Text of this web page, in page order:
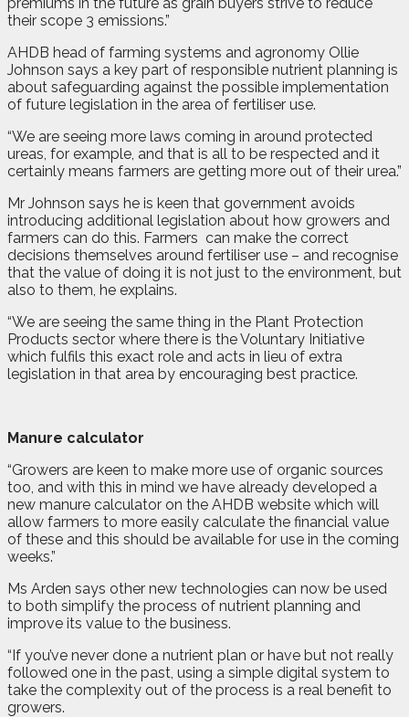
their scope 3 emissions.”
AHDB head of farming systems and agronomy Ollie
Johnson says a key part of responsible nutrient planning is
about safeguarding against the possible implementation
of future legislation in the area of fertiliser use.
“We are seeing more laws coming in around protected
ureas, for example, and that is all to be respected and it
certainly means farmers are getting more out of their urea.”
Mr Johnson says he is keen that government avoids
introducing additional legislation about how growers and
farmers can do this. Farmers can make the correct
decisions themselves around fertiliser use – and recognise
that the value of doing it is not just to the environment, but
also to them, he explains.
“We are seeing the same thing in the Plant Protection
Products sector where there is the Voluntary Initiative
which fulfils this exact role and acts in lieu of extra
legislation in that area by encouraging best practice.
Manure calculator
“Growers are keen to make more use of organic sources
too, and with this in mind we have already developed a
new manure calculator on the AHDB website which will
allow farmers to more easily calculate the financial value
of these and this should be available for use in the coming
weeks.”
Ms Arden says other new technologies can now be used
to both simplify the process of nutrient planning and
improve its value to the business.
“If you’ve never done a nutrient plan or have but not really
followed one in the past, using a simple digital system to
take the complexity out of the process is a real benefit to
growers.